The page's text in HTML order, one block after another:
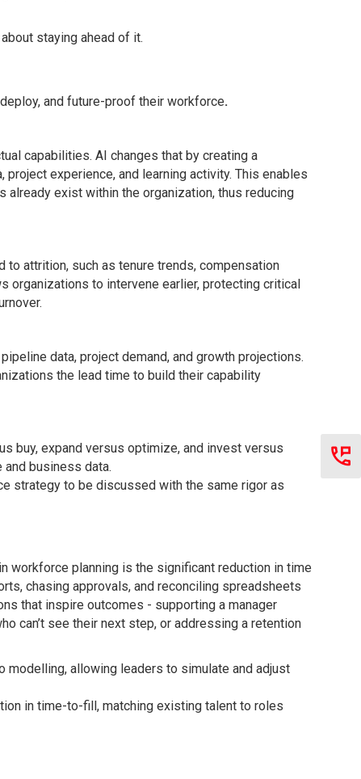
staying ahead of it.
and future-proof their workforce.
capabilities. AI changes that by creating a
experience, and learning activity. This enables
exist within the organization, thus reducing
attrition, such as tenure trends, compensation
organizations to intervene earlier, protecting critical
data, project demand, and growth projections.
the lead time to build their capability
buy, expand versus optimize, and invest versus
business data.
strategy to be discussed with the same rigor as
planning is the significant reduction in time
chasing approvals, and reconciling spreadsheets
that inspire outcomes - supporting a manager
can’t see their next step, or addressing a retention
modelling, allowing leaders to simulate and adjust
in time-to-fill, matching existing talent to roles